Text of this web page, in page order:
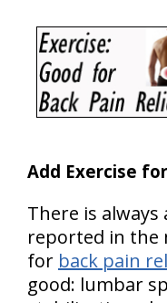
Add Exercise
There is
reported in the
for back pain
good: lumbar